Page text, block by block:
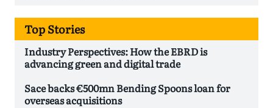
Top Stories
Industry Perspectives: How the EBRD is
advancing green and digital trade
Sace backs €500mn Bending Spoons loan for
overseas acquisitions